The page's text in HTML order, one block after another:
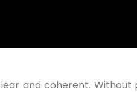
and coherent.